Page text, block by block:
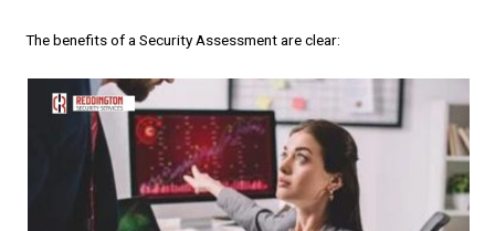
The benefits of a Security Assessment are clear: